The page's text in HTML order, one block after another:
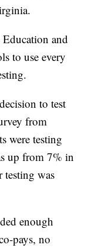
and
to use every
to test
from
were testing
up from 7% in
testing was
enough
pays, no